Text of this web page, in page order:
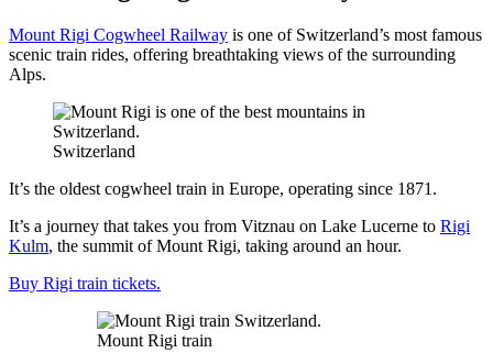
Mount Rigi Cogwheel Railway is one of Switzerland’s most famous
scenic train rides, offering breathtaking views of the surrounding
Alps.
Switzerland
It’s the oldest cogwheel train in Europe, operating since 1871.
It’s a journey that takes you from Vitznau on Lake Lucerne to Rigi
Kulm, the summit of Mount Rigi, taking around an hour.
Buy Rigi train tickets.
Mount Rigi train